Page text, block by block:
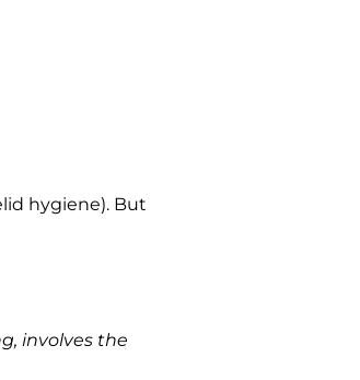
hygiene). But
involves the